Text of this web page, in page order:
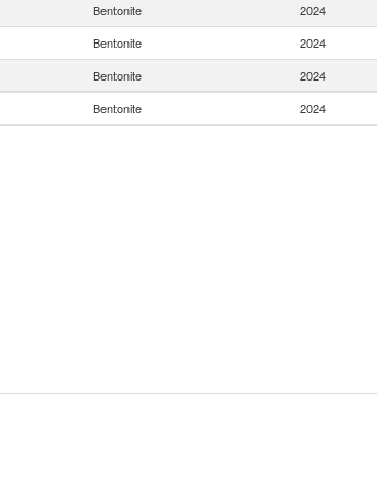
Bentonite 2024
Bentonite 2024
Bentonite 2024
Bentonite 2024